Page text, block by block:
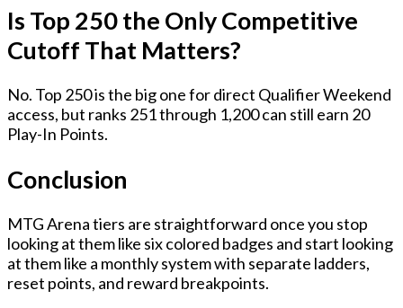
Is Top 250 the Only Competitive
Cutoff That Matters?
No. Top 250 is the big one for direct Qualifier Weekend
access, but ranks 251 through 1,200 can still earn 20
Play-In Points.
Conclusion
MTG Arena tiers are straightforward once you stop
looking at them like six colored badges and start looking
at them like a monthly system with separate ladders,
reset points, and reward breakpoints.